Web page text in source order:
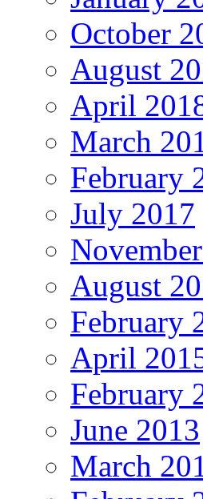
October
August
April
March
February
July 2017
August
February
April
February
June 2013
March